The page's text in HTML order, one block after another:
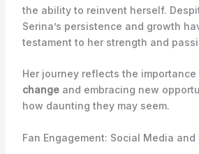
the ability to reinvent herself.
Serina’s persistence and growth
testament to her strength and
Her journey reflects the
changeand embracing new
how daunting they may seem.
Fan Engagement: Social Media and